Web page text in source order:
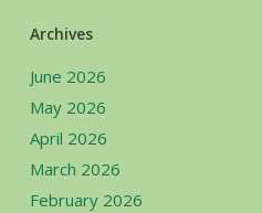
Archives
June 2026
May 2026
April 2026
March 2026
February 2026